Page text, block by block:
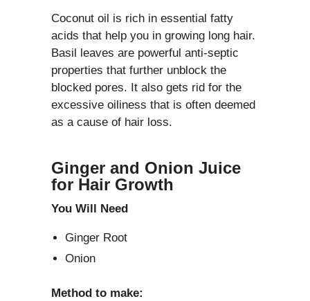
Coconut oil is rich in essential fatty
acids that help you in growing long hair.
Basil leaves are powerful anti-septic
properties that further unblock the
blocked pores. It also gets rid for the
excessive oiliness that is often deemed
as a cause of hair loss.
Ginger and Onion Juice
for Hair Growth
You Will Need
Ginger Root
Onion
Method to make: